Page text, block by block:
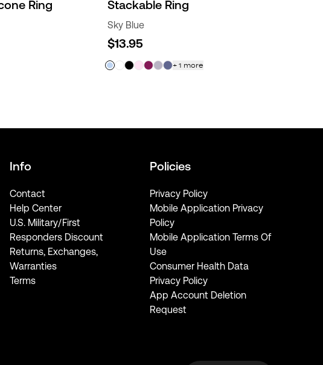
Ring
Stackable Ring
Sky Blue
$13.95
+ 1 more
Info
Contact
Help Center
U.S. Military/First
Responders Discount
Returns, Exchanges,
Warranties
Terms
Policies
Privacy Policy
Mobile Application Privacy
Policy
Mobile Application Terms Of
Use
Consumer Health Data
Privacy Policy
App Account Deletion
Request